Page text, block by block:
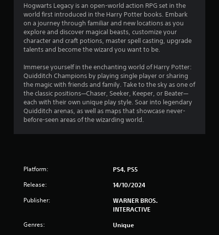
4
t
a
r
Hogwarts Legacy is an open-world action RPG set in the
world first introduced in the Harry Potter books. Embark
on a journey through familiar and new locations as you
explore and discover magical beasts, customize your
character and craft potions, master spell casting, upgrade
talents and become the wizard you want to be.
Immerse yourself in the enchanting world of Harry Potter:
Quidditch Champions by playing single player or sharing
the magic with friends and family. Take to the sky as one of
the classic positions—Chaser, Seeker, Keeper, or Beater—
each with their own unique play style. Soar into legendary
Quidditch arenas, as well as maps that showcase never-
before-seen areas of the wizarding world.
Platform: PS4, PS5
Release: 14/10/2024
Publisher:
WARNER BROS.
INTERACTIVE
Genres: Unique